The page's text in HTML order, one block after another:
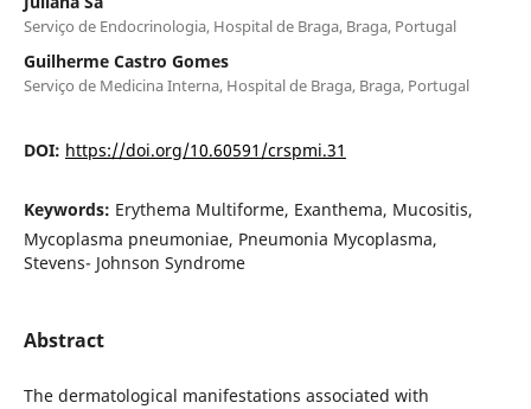
Serviço de Endocrinologia, Hospital de Braga, Braga, Portugal
Guilherme Castro Gomes
Serviço de Medicina Interna, Hospital de Braga, Braga, Portugal
DOI: https://doi.org/10.60591/crspmi.31
Keywords: Erythema Multiforme, Exanthema, Mucositis,
Mycoplasma pneumoniae, Pneumonia Mycoplasma,
Stevens- Johnson Syndrome
Abstract
The dermatological manifestations associated with